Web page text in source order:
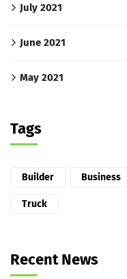
July 2021
June 2021
May 2021
Tags
Builder Business
Truck
Recent News